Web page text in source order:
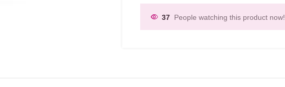
37 People watching this product now!